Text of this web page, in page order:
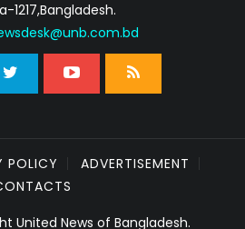
1217,Bangladesh.
POLICY
ADVERTISEMENT
United News of Bangladesh.